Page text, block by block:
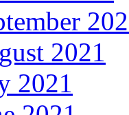
2021
2021